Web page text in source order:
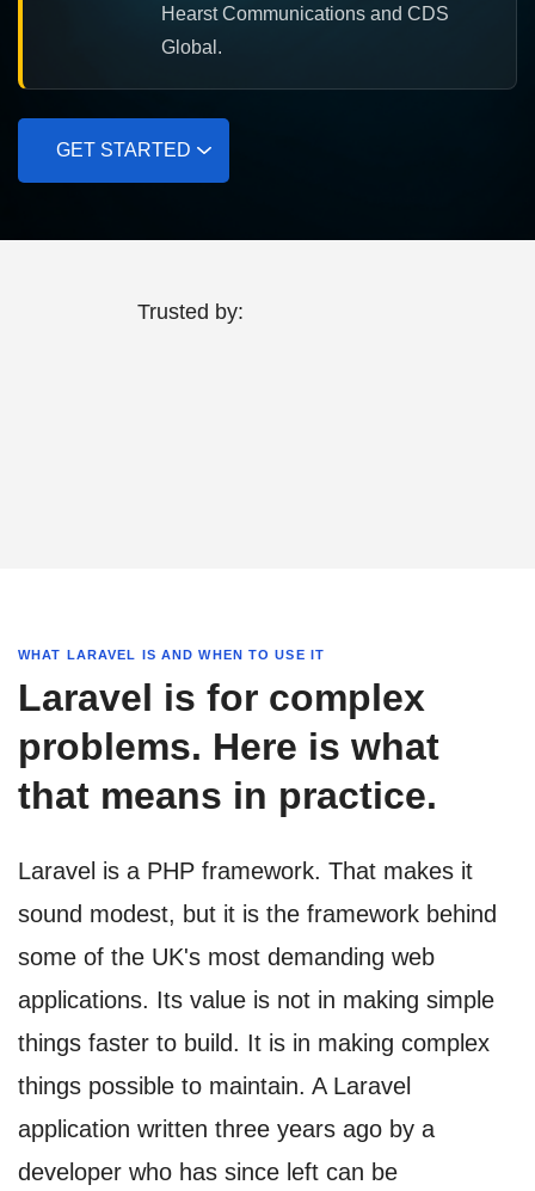
Hearst Communications and CDS
Global.
GET STARTED
Trusted by:
WHAT LARAVEL IS AND WHEN TO USE IT
Laravel is for complex
problems. Here is what
that means in practice.
Laravel is a PHP framework. That makes it
sound modest, but it is the framework behind
some of the UK's most demanding web
applications. Its value is not in making simple
things faster to build. It is in making complex
things possible to maintain. A Laravel
application written three years ago by a
developer who has since left can be